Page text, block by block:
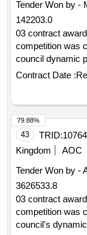
Tender Won by -
142203.0
03 contract
competition was
council dynamic
minimum
services cpv:
60130000,
transport
Contract Date :
43 TRID:
Kingdom
AOC
Tender Won by -
3626533.8
03 contract
competition was
council's
79.88%